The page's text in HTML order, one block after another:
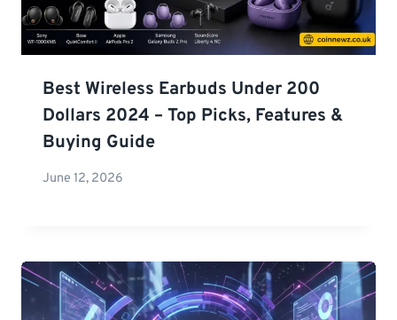
Best Wireless Earbuds Under 200
Dollars 2024 – Top Picks, Features &
Buying Guide
June 12, 2026